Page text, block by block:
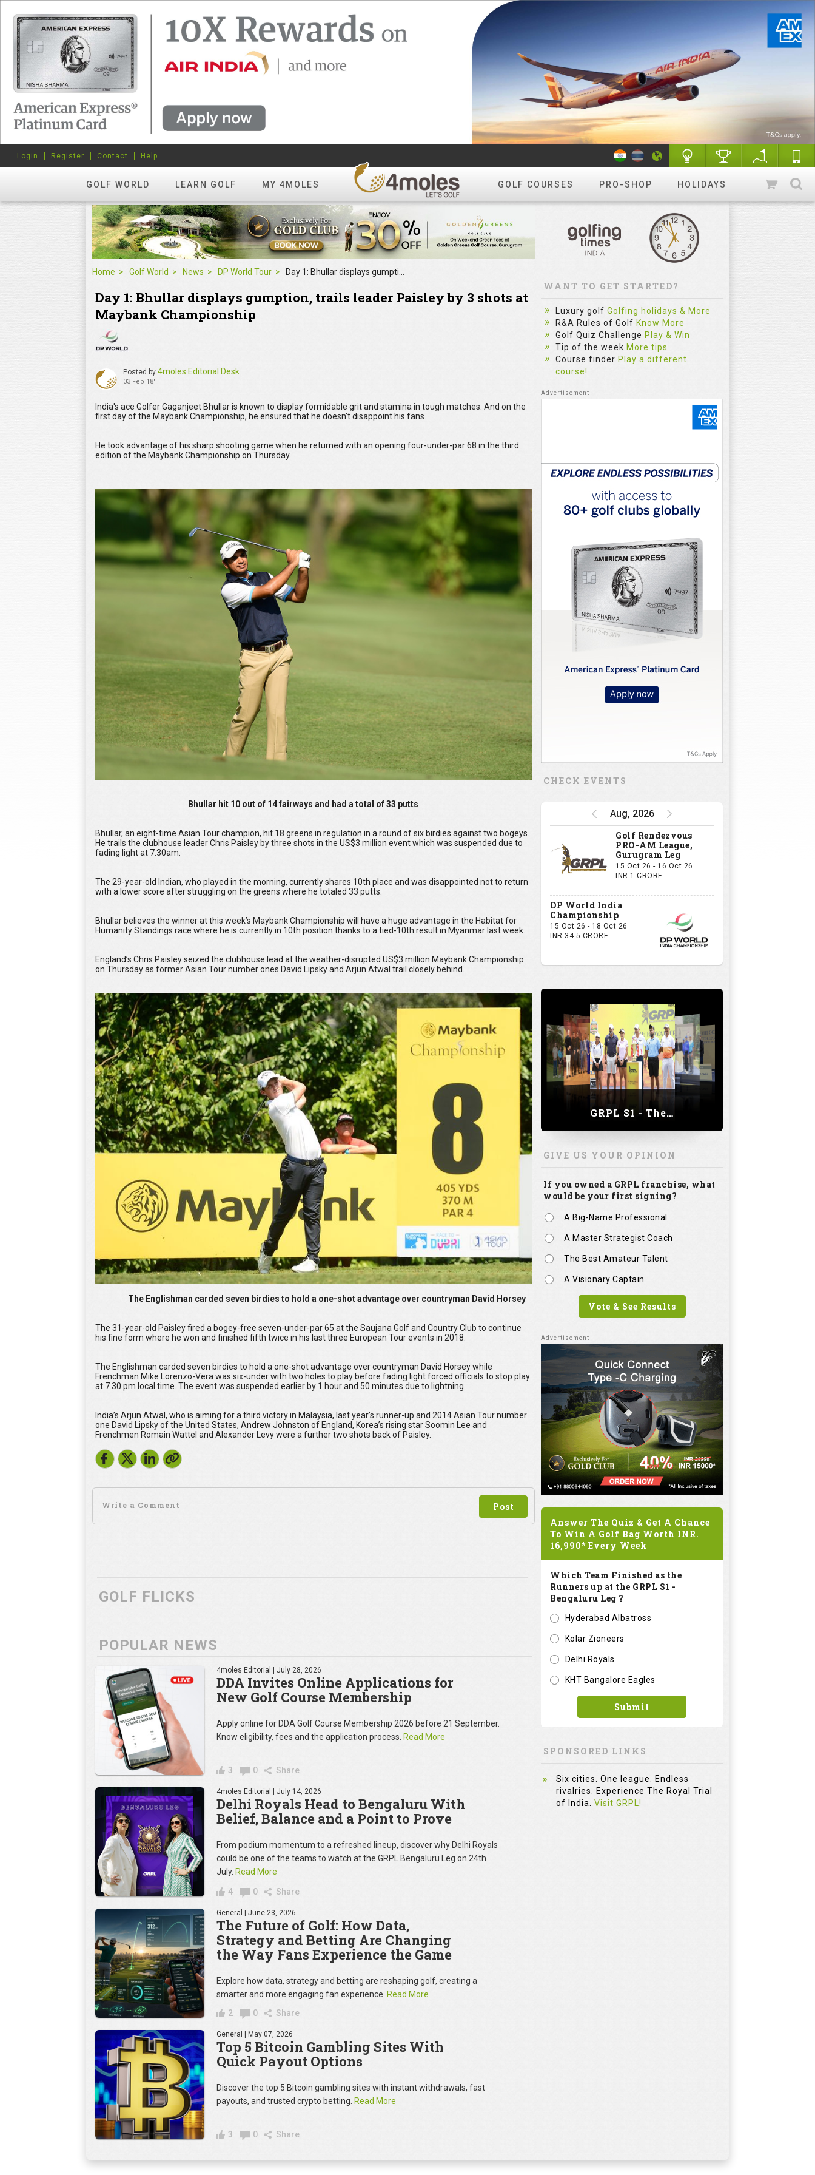
GOLF WORLD LEARN GOLF MY 4MOLES GOLF COURSES PRO-SHOP HOLIDAYS
Login Register Contact Help
Home Golf World News DP World Tour
Day 1: Bhullar displays gumption, trails leader Paisley by 3 shots at
Maybank Championship
Posted by 4moles Editorial Desk
03 Feb 18'
India's ace Golfer Gaganjeet Bhullar is known to display formidable grit and stamina in tough matches. And on the
first day of the Maybank Championship, he ensured that he doesn't disappoint his fans.
He took advantage of his sharp shooting game when he returned with an opening four-under-par 68 in the third
edition of the Maybank Championship on Thursday.
Bhullar hit 10 out of 14 fairways and had a total of 33 putts
Bhullar, an eight-time Asian Tour champion, hit 18 greens in regulation in a round of six birdies against two bogeys.
He trails the clubhouse leader Chris Paisley by three shots in the US$3 million event which was suspended due to
fading light at 7.30am.
The 29-year-old Indian, who played in the morning, currently shares 10th place and was disappointed not to return
with a lower score after struggling on the greens where he totaled 33 putts.
Bhullar believes the winner at this week’s Maybank Championship will have a huge advantage in the Habitat for
Humanity Standings race where he is currently in 10th position thanks to a tied-10th result in Myanmar last week.
England’s Chris Paisley seized the clubhouse lead at the weather-disrupted US$3 million Maybank Championship
on Thursday as former Asian Tour number ones David Lipsky and Arjun Atwal trail closely behind.
The Englishman carded seven birdies to hold a one-shot advantage over countryman David Horsey
The 31-year-old Paisley fired a bogey-free seven-under-par 65 at the Saujana Golf and Country Club to continue
his fine form where he won and finished fifth twice in his last three European Tour events in 2018.
The Englishman carded seven birdies to hold a one-shot advantage over countryman David Horsey while
Frenchman Mike Lorenzo-Vera was six-under with two holes to play before fading light forced officials to stop play
at 7.30 pm local time. The event was suspended earlier by 1 hour and 50 minutes due to lightning.
India’s Arjun Atwal, who is aiming for a third victory in Malaysia, last year’s runner-up and 2014 Asian Tour number
one David Lipsky of the United States, Andrew Johnston of England, Korea’s rising star Soomin Lee and
Frenchmen Romain Wattel and Alexander Levy were a further two shots back of Paisley.
GOLF FLICKS
POPULAR NEWS
4moles Editorial | July 28, 2026
DDA Invites Online Applications for
New Golf Course Membership
Apply online for DDA Golf Course Membership 2026 before 21 September.
Know eligibility, fees and the application process. Read More
3 0 Share
4moles Editorial | July 14, 2026
Delhi Royals Head to Bengaluru With
Belief, Balance and a Point to Prove
From podium momentum to a refreshed lineup, discover why Delhi Royals
could be one of the teams to watch at the GRPL Bengaluru Leg on 24th
July. Read More
4 0 Share
General | June 23, 2026
The Future of Golf: How Data,
Strategy and Betting Are Changing
the Way Fans Experience the Game
Explore how data, strategy and betting are reshaping golf, creating a
smarter and more engaging fan experience. Read More
2
0 Share
General | May 07, 2026
Top 5 Bitcoin Gambling Sites With
Quick Payout Options
Discover the top 5 Bitcoin gambling sites with instant withdrawals, fast
payouts, and trusted crypto betting. Read More
3 0 Share
WANT TO GET STARTED?
Luxury golf Golfing holidays & More
R&A Rules of Golf Know More
Golf Quiz Challenge Play & Win
Tip of the week More tips
Course finder Play a different
course!
CHECK EVENTS
Aug, 2026
Golf Rendezvous
PRO-AM League,
Gurugram Leg
15 Oct 26 - 16 Oct 26
INR 1 CRORE
DP World India
Championship
15 Oct 26 - 18 Oct 26
INR 34.5 CRORE
GRPL S1 - The Royal trial of India | Bengaluru Leg
GIVE US YOUR OPINION
If you owned a GRPL franchise, what
would be your first signing?
A Big-Name Professional
A Master Strategist Coach
The Best Amateur Talent
A Visionary Captain
Vote & See Results
Answer The Quiz & Get A Chance
To Win A Golf Bag Worth INR.
16,990* Every Week
Which Team Finished as the
Runners up at the GRPL S1 -
Bengaluru Leg ?
Hyderabad Albatross
Kolar Zioneers
Delhi Royals
KHT Bangalore Eagles
Submit
SPONSORED LINKS
Six cities. One league. Endless
rivalries. Experience The Royal Trial
of India. Visit GRPL!